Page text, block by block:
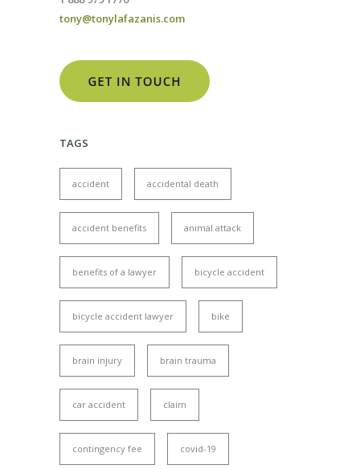
tony@tonylafazanis.com
TAGS
accident accidental death
accident benefits animal attack
benefits of a lawyer bicycle accident
bicycle accident lawyer bike
brain injury brain trauma
car accident claim
contingency fee covid-19